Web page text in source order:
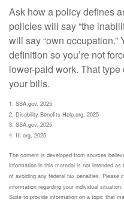
Ask how a policy defines
policies will say “the
will say “own occupation.”
definition so you’re not
lower-paid work. That
your bills.
1. SSA.gov, 2025
2. Disability-Benefits-Help.org, 2025
3. SSA.gov, 2025
4. III.org, 2025
The content is developed from sources
information in this material is not intended
of avoiding any federal tax penalties. Please
information regarding your individual
Suite to provide information on a topic that